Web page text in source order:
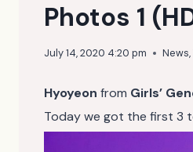
Photos 1
July 14, 2020 4:20 pm News,
Hyoyeon from Girls’
Today we got the first 3